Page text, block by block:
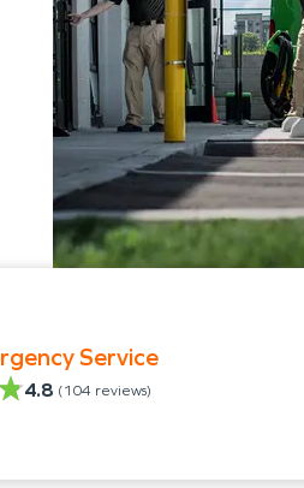
Service
4.8 (104 reviews)